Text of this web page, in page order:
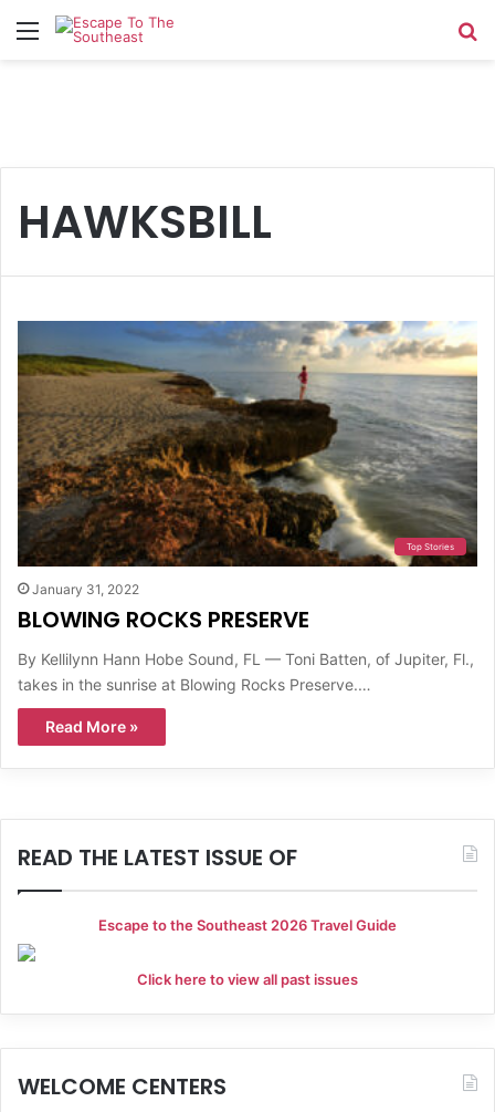
Menu
HAWKSBILL
Top Stories
January 31, 2022
BLOWING ROCKS PRESERVE
By Kellilynn Hann Hobe Sound, FL — Toni Batten, of Jupiter, Fl.,
takes in the sunrise at Blowing Rocks Preserve.…
Read More »
READ THE LATEST ISSUE OF
Escape to the Southeast 2026 Travel Guide
Click here to view all past issues
WELCOME CENTERS